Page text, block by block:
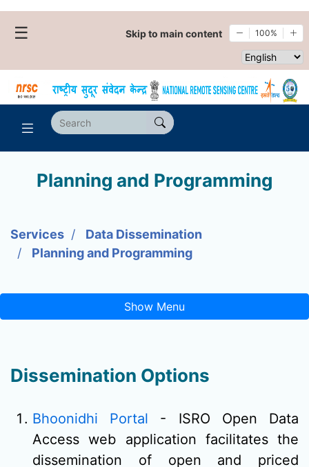
☰ Skip to main content 100%
Select
Planning and Programming
Services
Data Dissemination
Planning and Programming
Show Menu
Dissemination Options
Bhoonidhi Portal - ISRO Open Data
Access web application facilitates the
dissemination of open and priced